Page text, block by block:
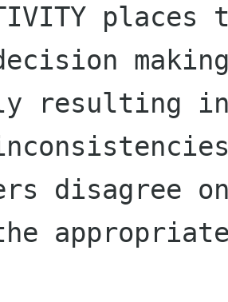
places
resulting
disagree